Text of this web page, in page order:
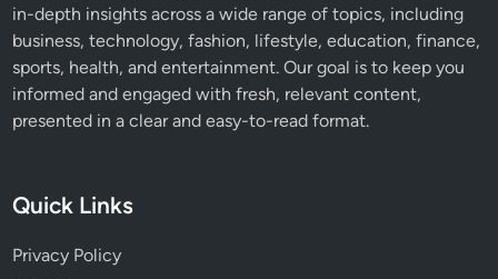
in-depth insights across a wide range of topics, including
business, technology, fashion, lifestyle, education, finance,
sports, health, and entertainment. Our goal is to keep you
informed and engaged with fresh, relevant content,
presented in a clear and easy-to-read format.
Quick Links
Privacy Policy